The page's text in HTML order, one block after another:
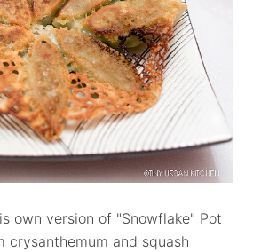
own version of "Snowflake" Pot
crysanthemum and squash